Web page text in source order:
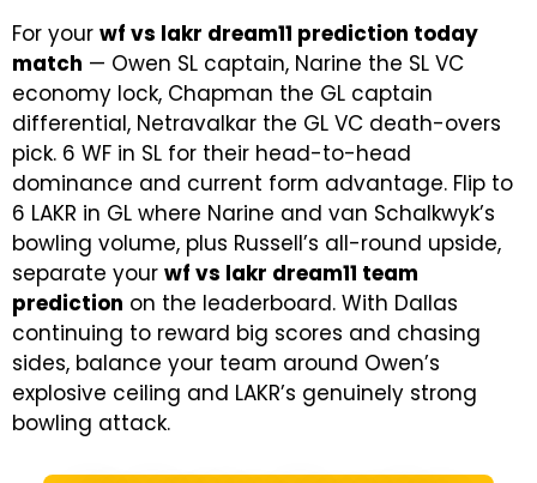
For your wf vs lakr dream11 prediction today
match — Owen SL captain, Narine the SL VC
economy lock, Chapman the GL captain
differential, Netravalkar the GL VC death-overs
pick. 6 WF in SL for their head-to-head
dominance and current form advantage. Flip to
6 LAKR in GL where Narine and van Schalkwyk’s
bowling volume, plus Russell’s all-round upside,
separate your wf vs lakr dream11 team
prediction on the leaderboard. With Dallas
continuing to reward big scores and chasing
sides, balance your team around Owen’s
explosive ceiling and LAKR’s genuinely strong
bowling attack.